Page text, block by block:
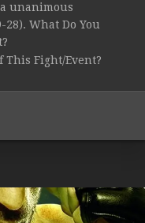
unanimous
28). What Do You
This Fight/Event?